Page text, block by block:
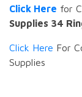
Click Here for
Supplies 34
Click Here For
Supplies